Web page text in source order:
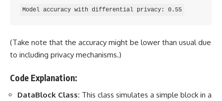
(Take note that the accuracy might be lower than usual due
to including privacy mechanisms.)
Code Explanation:
DataBlock Class: This class simulates a simple block in a